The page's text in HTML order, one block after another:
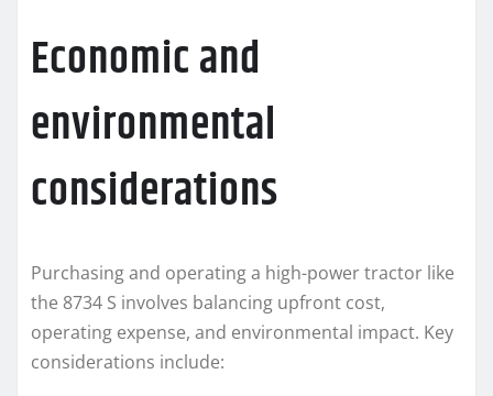
Economic and
environmental
considerations
Purchasing and operating a high-power tractor like
the 8734 S involves balancing upfront cost,
operating expense, and environmental impact. Key
considerations include: